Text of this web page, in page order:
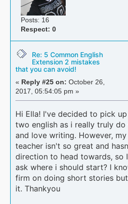
Posts: 16
Respect: 0
Re: 5 Common English
Extension 2 mistakes
that you can avoid!
« Reply #25 on: October 26,
2017, 05:54:05 pm »
Hi Ella! I've decided to pick
two english as i really truly
and love writing. However,
teacher isn't so great and
direction to head towards, so
ask where i should start? I
firm on doing short stories
it. Thankyou